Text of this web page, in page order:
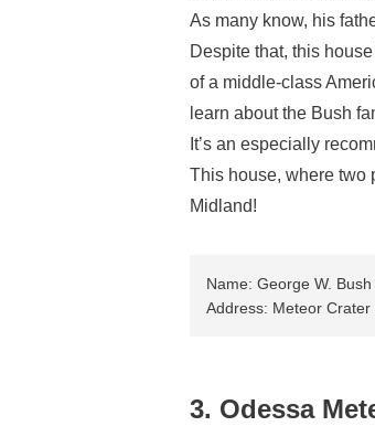
As many know, his
Despite that, this
of a middle-class
learn about the Bush
It’s an especially
This house, where two
Midland!
Name: George W.
Address: Meteor
3. Odessa